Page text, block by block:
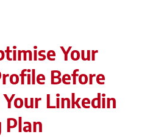
Your
Before
Linkedin